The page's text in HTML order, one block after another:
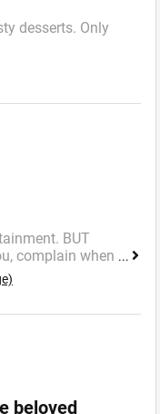
desserts. Only
BUT
complain when ...
beloved